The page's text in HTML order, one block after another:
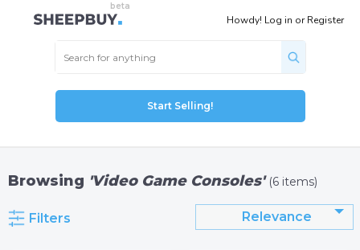
Howdy! Log in orRegister
Start Selling!
Browsing 'Video Game Consoles' (6 items)
Filters Relevance